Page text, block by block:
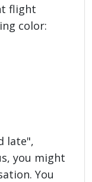
flight
color:
late",
you might
You